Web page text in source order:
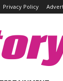
Privacy Policy